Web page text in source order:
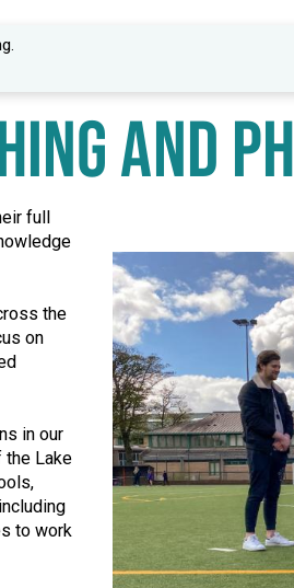
AND
full
the
on
in our
the Lake
to work